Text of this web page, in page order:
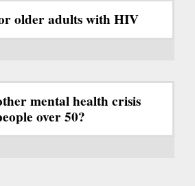
older adults with HIV
mental health crisis
over 50?